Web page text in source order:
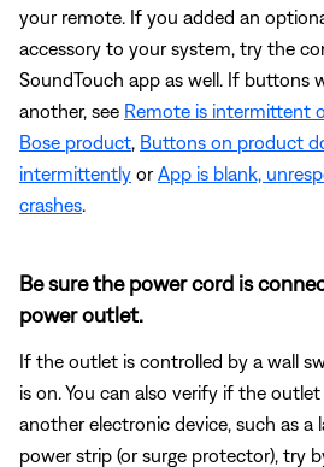
your remote. If you added an
accessory to your system, try the
SoundTouch app as well. If buttons
another, see Remote is intermittent
Bose product Buttons on product
intermittently or App is blank,
crashes
Be sure the power cord is
power outlet.
If the outlet is controlled by a wall
is on. You can also verify if the
another electronic device, such as
power strip (or surge protector), try